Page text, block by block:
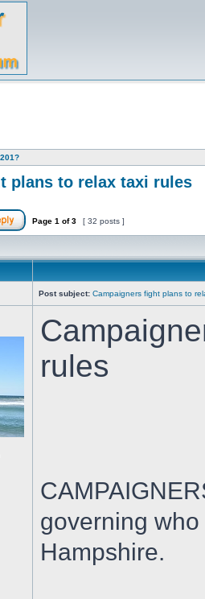
plans to relax taxi rules
Page 1 of3 [ 32 posts ]
Post subject: Campaigners fight plans to
rules
governing
Hampshire.